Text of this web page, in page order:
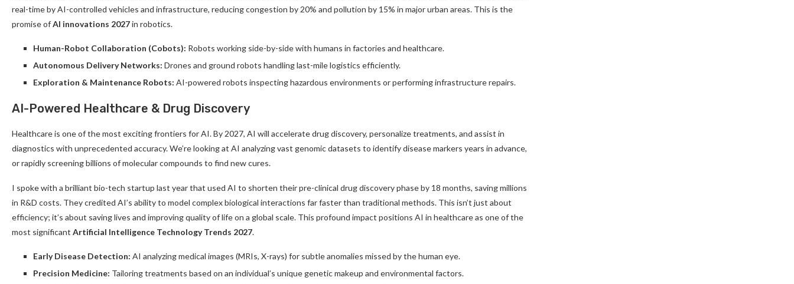
real-time by AI-controlled vehicles and infrastructure, reducing congestion by 20% and pollution by 15% in major urban areas. This is the
promise ofAI innovations 2027in robotics.
Human-Robot Collaboration (Cobots): Robots working side-by-side with humans in factories and healthcare.
Autonomous Delivery Networks: Drones and ground robots handling last-mile logistics efficiently.
Exploration & Maintenance Robots: AI-powered robots inspecting hazardous environments or performing infrastructure repairs.
AI-Powered Healthcare & Drug Discovery
Healthcare is one of the most exciting frontiers for AI. By 2027, AI will accelerate drug discovery, personalize treatments, and assist in
diagnostics with unprecedented accuracy. We’re looking at AI analyzing vast genomic datasets to identify disease markers years in advance,
or rapidly screening billions of molecular compounds to find new cures.
I spoke with a brilliant bio-tech startup last year that used AI to shorten their pre-clinical drug discovery phase by 18 months, saving millions
in R&D costs. They credited AI’s ability to model complex biological interactions far faster than traditional methods. This isn’t just about
efficiency; it’s about saving lives and improving quality of life on a global scale. This profound impact positions AI in healthcare as one of the
most significant Artificial Intelligence Technology Trends 2027.
Early Disease Detection: AI analyzing medical images (MRIs, X-rays) for subtle anomalies missed by the human eye.
Precision Medicine: Tailoring treatments based on an individual’s unique genetic makeup and environmental factors.